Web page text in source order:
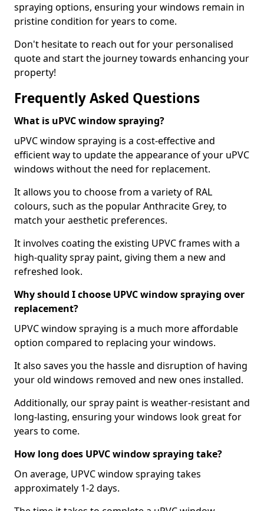
spraying options, ensuring your windows remain in
pristine condition for years to come.
Don't hesitate to reach out for your personalised
quote and start the journey towards enhancing your
property!
Frequently Asked Questions
What is uPVC window spraying?
uPVC window spraying is a cost-effective and
efficient way to update the appearance of your uPVC
windows without the need for replacement.
It allows you to choose from a variety of RAL
colours, such as the popular Anthracite Grey, to
match your aesthetic preferences.
It involves coating the existing UPVC frames with a
high-quality spray paint, giving them a new and
refreshed look.
Why should I choose UPVC window spraying over
replacement?
UPVC window spraying is a much more affordable
option compared to replacing your windows.
It also saves you the hassle and disruption of having
your old windows removed and new ones installed.
Additionally, our spray paint is weather-resistant and
long-lasting, ensuring your windows look great for
years to come.
How long does UPVC window spraying take?
On average, UPVC window spraying takes
approximately 1-2 days.